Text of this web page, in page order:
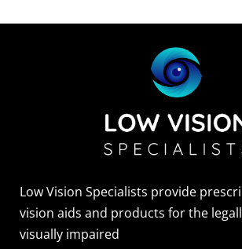
Low Vision Specialists provide
vision aids and products for the
visually impaired